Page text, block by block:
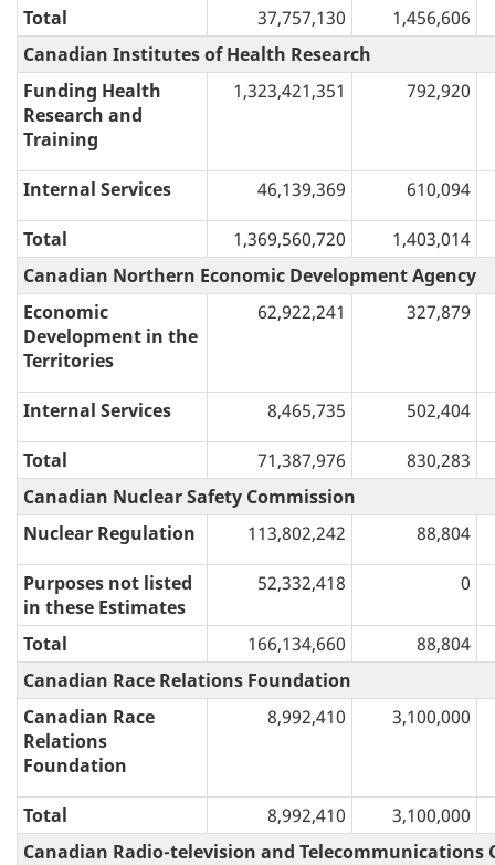
Total 37,757,130
1,456,606
Canadian Institutes of Health Research
Funding Health
Research and
Training
1,323,421,351 792,920
Internal Services 46,139,369 610,094
Total 1,369,560,720
1,403,014
Canadian Northern Economic Development Agency
Economic
Development in the
Territories
62,922,241 327,879
Internal Services 8,465,735 502,404
Total 71,387,976
830,283
Canadian Nuclear Safety Commission
Nuclear Regulation
113,802,242 88,804
Purposes not listed
in these Estimates
52,332,418 0
Total 166,134,660
88,804
Canadian Race Relations Foundation
Canadian Race
Relations
Foundation
8,992,410 3,100,000
Total 8,992,410
3,100,000
Canadian Radio-television and Telecommunications